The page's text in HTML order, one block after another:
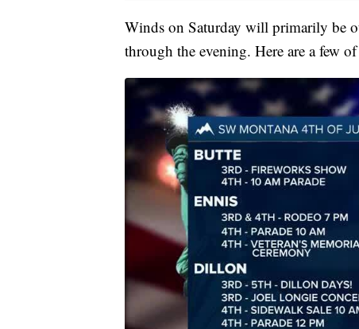
Winds on Saturday will primarily be
through the evening. Here are a few